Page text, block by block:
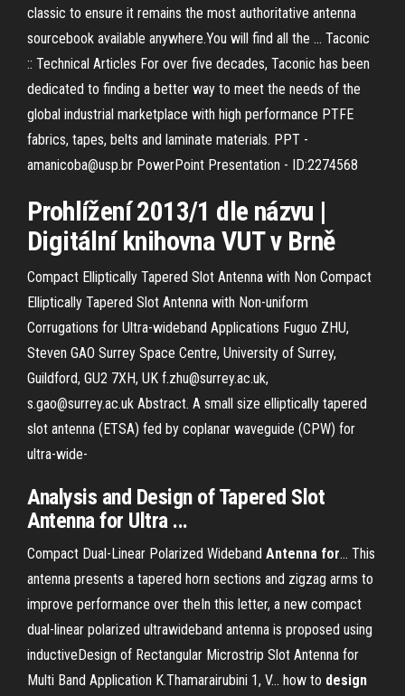
classic to ensure it remains the most authoritative antenna
sourcebook available anywhere.You will find all the … Taconic
:: Technical Articles For over five decades, Taconic has been
dedicated to finding a better way to meet the needs of the
global industrial marketplace with high performance PTFE
fabrics, tapes, belts and laminate materials. PPT -
amanicoba@usp.br PowerPoint Presentation - ID:2274568
Prohlížení 2013/1 dle názvu |
Digitální knihovna VUT v Brně
Compact Elliptically Tapered Slot Antenna with Non Compact
Elliptically Tapered Slot Antenna with Non-uniform
Corrugations for Ultra-wideband Applications Fuguo ZHU,
Steven GAO Surrey Space Centre, University of Surrey,
Guildford, GU2 7XH, UK f.zhu@surrey.ac.uk,
s.gao@surrey.ac.uk Abstract. A small size elliptically tapered
slot antenna (ETSA) fed by coplanar waveguide (CPW) for
ultra-wide-
Analysis and Design of Tapered Slot
Antenna for Ultra ...
Compact Dual-Linear Polarized Wideband Antenna for… This
antenna presents a tapered horn sections and zigzag arms to
improve performance over theIn this letter, a new compact
dual-linear polarized ultrawideband antenna is proposed using
inductiveDesign of Rectangular Microstrip Slot Antenna for
Multi Band Application K.Thamarairubini 1, V... how to design